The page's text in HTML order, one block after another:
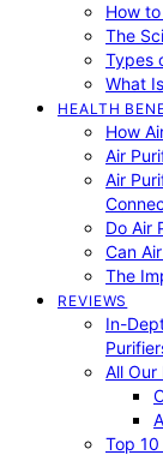
How
The
Types
What
HEALTH
How
Air
Air
Do Air
Can
The
REVIEWS
In-
All Our
Top